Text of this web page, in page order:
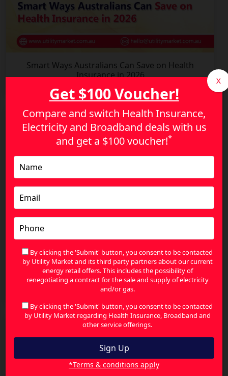
Smart Ways Australians Can Save on Health
Insurance in 2026
The Smart Way to Compare Health Insurance and
Find Better Value
Get $100 Voucher!
Compare and switch Health Insurance,
Electricity and Broadband deals with us
and get a $100 voucher!*
By clicking the 'Submit' button, you consent to be contacted
by Utility Market and its third party partners about our current
energy retail offers. This includes the possibility of
renegotiating a contract for the sale and supply of electricity
and/or gas.
By clicking the 'Submit' button, you consent to be contacted
by Utility Market regarding Health Insurance, Broadband and
other service offerings.
*Terms & conditions apply
X